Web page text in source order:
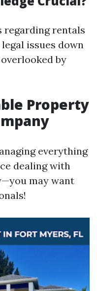
regarding rentals
issues down
by
Property
everything
dealing with
may want